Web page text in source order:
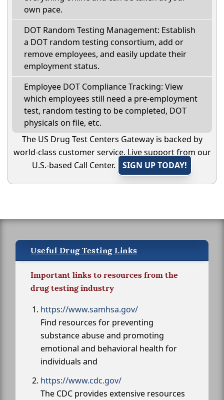
own pace.
DOT Random Testing Management: Establish
a DOT random testing consortium, add or
remove employees, and easily update their
employment status.
Employee DOT Compliance Tracking: View
which employees still need a pre-employment
test, random testing to be completed, DOT
physicals on file, etc.
The US Drug Test Centers Gateway is backed by
world-class customer service. Live support from our
U.S.-based Call Center.
SIGN UP TODAY!
Useful Drug Testing Links
Important links to resources from the
drug testing industry
https://www.samhsa.gov/
Find resources for preventing
substance abuse and promoting
emotional and behavioral health for
individuals and
https://www.cdc.gov/
The CDC provides extensive resources